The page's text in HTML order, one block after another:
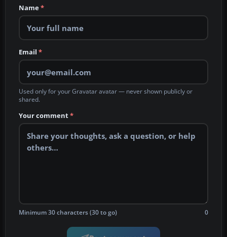
Name*
Email *
Used only for your Gravatar avatar — never shown publicly or
shared.
Your comment*
Minimum 30 characters (30 to go) 0